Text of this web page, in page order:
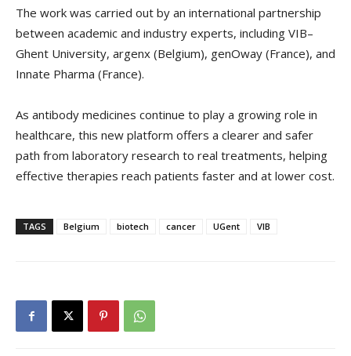
The work was carried out by an international partnership
between academic and industry experts, including VIB–
Ghent University, argenx (Belgium), genOway (France), and
Innate Pharma (France).
As antibody medicines continue to play a growing role in
healthcare, this new platform offers a clearer and safer
path from laboratory research to real treatments, helping
effective therapies reach patients faster and at lower cost.
TAGS Belgium biotech cancer UGent VIB